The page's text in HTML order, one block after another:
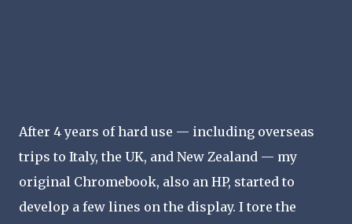
After 4 years of hard use — including overseas
trips to Italy, the UK, and New Zealand — my
original Chromebook, also an HP, started to
develop a few lines on the display. I tore the